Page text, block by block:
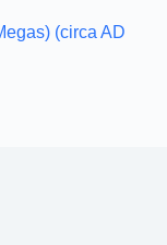
(circa AD